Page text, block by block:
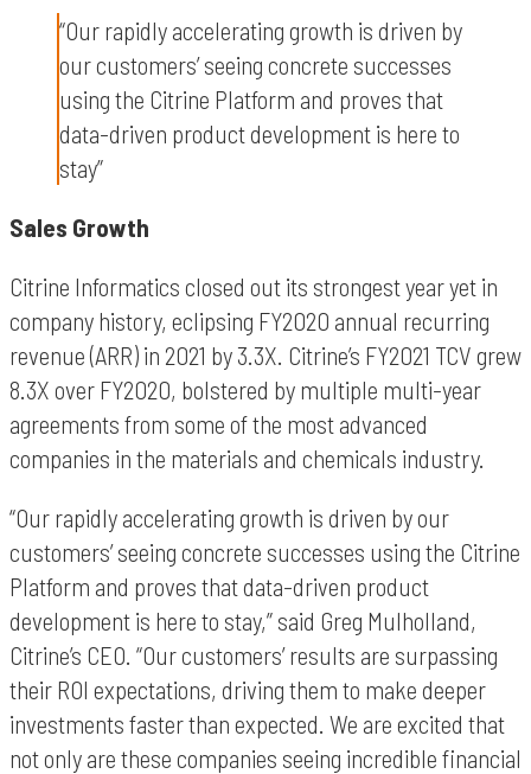
“Our rapidly accelerating growth is driven by
our customers’ seeing concrete successes
using the Citrine Platform and proves that
data-driven product development is here to
stay”
Sales Growth
Citrine Informatics closed out its strongest year yet in
company history, eclipsing FY2020 annual recurring
revenue (ARR) in 2021 by 3.3X. Citrine’s FY2021 TCV grew
8.3X over FY2020, bolstered by multiple multi-year
agreements from some of the most advanced
companies in the materials and chemicals industry.
“Our rapidly accelerating growth is driven by our
customers’ seeing concrete successes using the Citrine
Platform and proves that data-driven product
development is here to stay,” said Greg Mulholland,
Citrine’s CEO. “Our customers’ results are surpassing
their ROI expectations, driving them to make deeper
investments faster than expected. We are excited that
not only are these companies seeing incredible financial